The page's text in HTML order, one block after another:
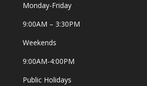
Monday-Friday
9:00AM – 3:30PM
Weekends
9:00AM-4:00PM
Public Holidays